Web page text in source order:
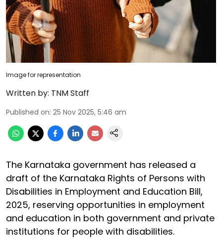
Image for representation
Written by: TNM Staff
Published on: 25 Nov 2025, 5:46 am
The Karnataka government has released a
draft of the Karnataka Rights of Persons with
Disabilities in Employment and Education Bill,
2025, reserving opportunities in employment
and education in both government and private
institutions for people with disabilities.